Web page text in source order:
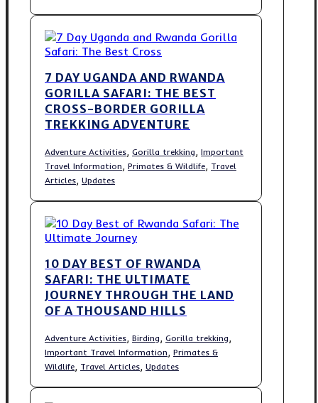
7 DAY UGANDA AND RWANDA
GORILLA SAFARI: THE BEST
CROSS-BORDER GORILLA
TREKKING ADVENTURE
Adventure Activities Gorilla trekking Important
Travel Information Primates & Wildlife Travel
Articles Updates
10 DAY BEST OF RWANDA
SAFARI: THE ULTIMATE
JOURNEY THROUGH THE LAND
OF A THOUSAND HILLS
Adventure Activities Birding Gorilla trekking
Important Travel Information Primates &
Wildlife Travel Articles Updates